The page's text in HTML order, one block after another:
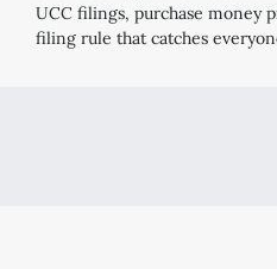
UCC filings, purchase money
filing rule that catches